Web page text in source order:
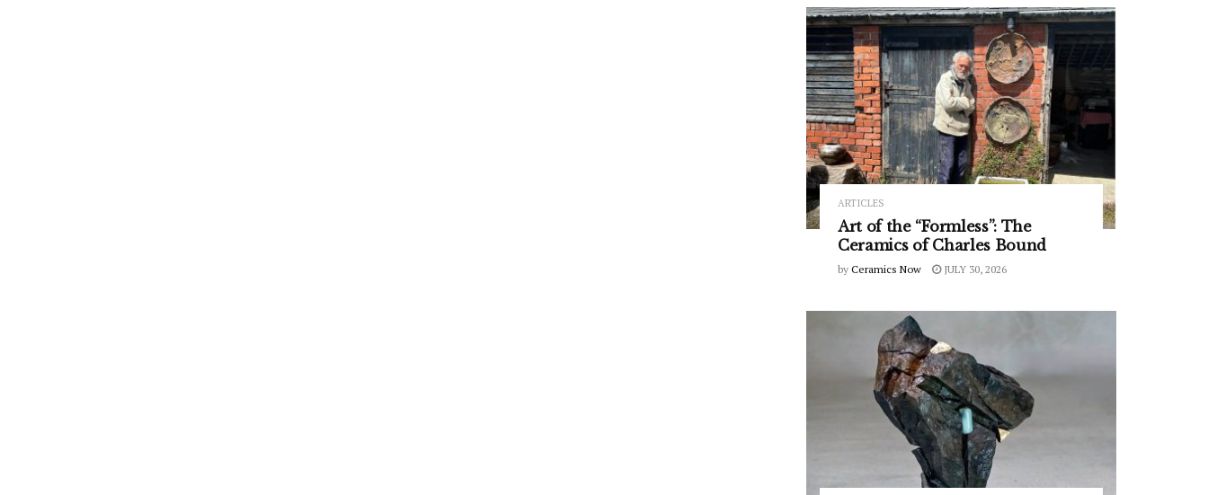
ARTICLES
Art of the “Formless”: The
Ceramics of Charles Bound
by Ceramics Now JULY 30, 2026